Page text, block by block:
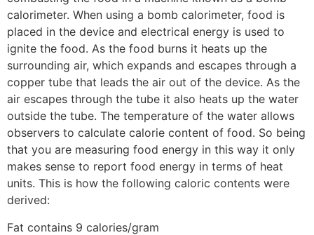
calorimeter. When using a bomb calorimeter, food is
placed in the device and electrical energy is used to
ignite the food. As the food burns it heats up the
surrounding air, which expands and escapes through a
copper tube that leads the air out of the device. As the
air escapes through the tube it also heats up the water
outside the tube. The temperature of the water allows
observers to calculate calorie content of food. So being
that you are measuring food energy in this way it only
makes sense to report food energy in terms of heat
units. This is how the following caloric contents were
derived:
Fat contains 9 calories/gram